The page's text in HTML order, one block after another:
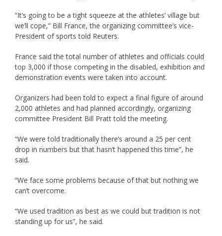
“It’s going to be a tight squeeze at the athletes’ village but
we’ll cope,” Bill France, the organizing committee’s vice-
President of sports told Reuters.
France said the total number of athletes and officials could
top 3,000 if those competing in the disabled, exhibition and
demonstration events were taken into account.
Organizers had been told to expect a final figure of around
2,000 athletes and had planned accordingly, organizing
committee President Bill Pratt told the meeting.
“We were told traditionally there’s around a 25 per cent
drop in numbers but that hasn’t happened this time”, he
said.
“We face some problems because of that but nothing we
can’t overcome.
“We used tradition as best as we could but tradition is not
standing up for us”, he said.